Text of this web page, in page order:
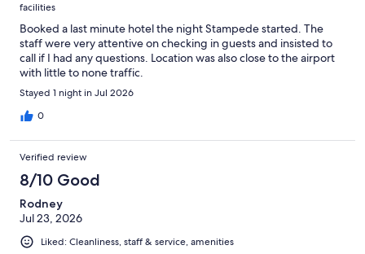
facilities
Booked a last minute hotel the night Stampede started. The
staff were very attentive on checking in guests and insisted to
call if I had any questions. Location was also close to the airport
with little to none traffic.
Stayed 1 night in Jul 2026
0
Verified review
8/10 Good
Rodney
Jul 23, 2026
Liked: Cleanliness, staff & service, amenities